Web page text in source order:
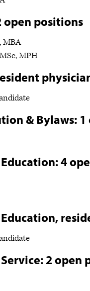
open positions
MBA
MPH
& Bylaws:
4
2 open